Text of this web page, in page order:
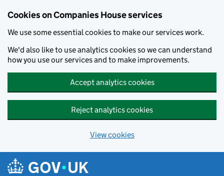
Cookies on Companies House services
We use some essential cookies to make our services work.
We'd also like to use analytics cookies so we can understand
how you use our services and to make improvements.
Accept analytics cookies
Reject analytics cookies
View cookies